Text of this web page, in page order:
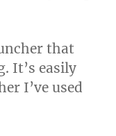
that
It’s easily
I’ve used